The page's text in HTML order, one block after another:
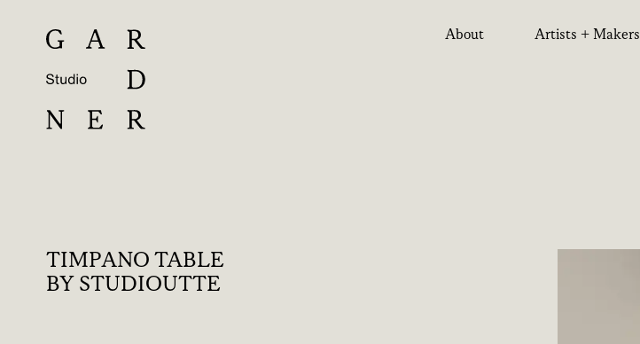
About Artists + Makers
TIMPANO TABLE
BY STUDIOUTTE